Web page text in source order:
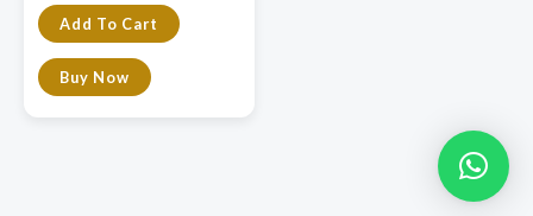
Add To Cart
Buy Now